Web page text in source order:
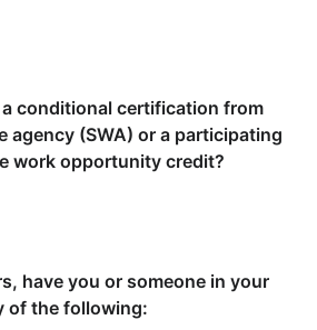
a conditional certification from
agency (SWA) or a participating
work opportunity credit?
have you or someone in your
of the following: